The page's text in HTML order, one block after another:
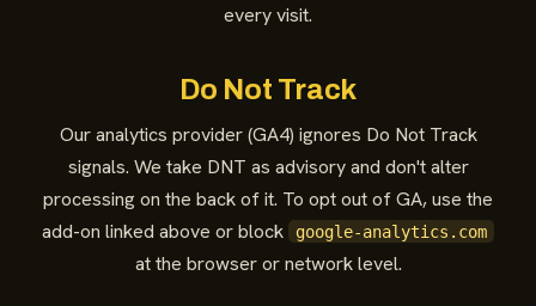
every visit.
Do Not Track
Our analytics provider (GA4) ignores Do Not Track
signals. We take DNT as advisory and don't alter
processing on the back of it. To opt out of GA, use the
add-on linked above or block google-analytics.com
at the browser or network level.